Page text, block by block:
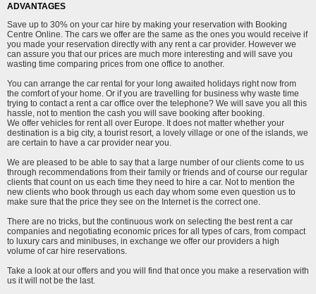
ADVANTAGES
Save up to 30% on your car hire by making your reservation with Booking
Centre Online. The cars we offer are the same as the ones you would receive if
you made your reservation directly with any rent a car provider. However we
can assure you that our prices are much more interesting and will save you
wasting time comparing prices from one office to another.
You can arrange the car rental for your long awaited holidays right now from
the comfort of your home. Or if you are travelling for business why waste time
trying to contact a rent a car office over the telephone? We will save you all this
hassle, not to mention the cash you will save booking after booking.
We offer vehicles for rent all over Europe. It does not matter whether your
destination is a big city, a tourist resort, a lovely village or one of the islands, we
are certain to have a car provider near you.
We are pleased to be able to say that a large number of our clients come to us
through recommendations from their family or friends and of course our regular
clients that count on us each time they need to hire a car. Not to mention the
new clients who book through us each day whom some even question us to
make sure that the price they see on the Internet is the correct one.
There are no tricks, but the continuous work on selecting the best rent a car
companies and negotiating economic prices for all types of cars, from compact
to luxury cars and minibuses, in exchange we offer our providers a high
volume of car hire reservations.
Take a look at our offers and you will find that once you make a reservation with
us it will not be the last.